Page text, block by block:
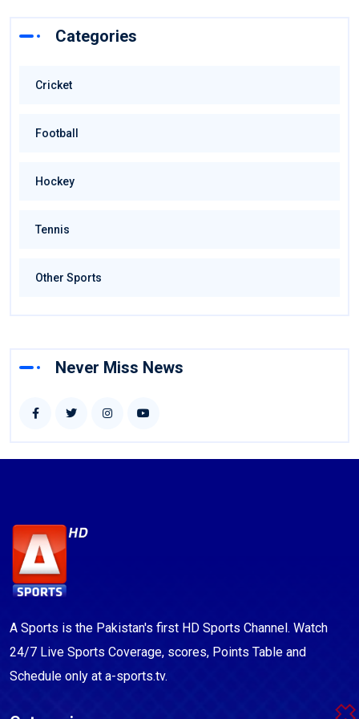
Categories
Cricket
Football
Hockey
Tennis
Other Sports
Never Miss News
A Sports is the Pakistan's first HD Sports Channel. Watch
24/7 Live Sports Coverage, scores, Points Table and
Schedule only at a-sports.tv.